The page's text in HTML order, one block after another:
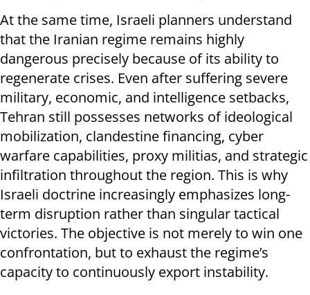
At the same time, Israeli planners understand
that the Iranian regime remains highly
dangerous precisely because of its ability to
regenerate crises. Even after suffering severe
military, economic, and intelligence setbacks,
Tehran still possesses networks of ideological
mobilization, clandestine financing, cyber
warfare capabilities, proxy militias, and strategic
infiltration throughout the region. This is why
Israeli doctrine increasingly emphasizes long-
term disruption rather than singular tactical
victories. The objective is not merely to win one
confrontation, but to exhaust the regime’s
capacity to continuously export instability.